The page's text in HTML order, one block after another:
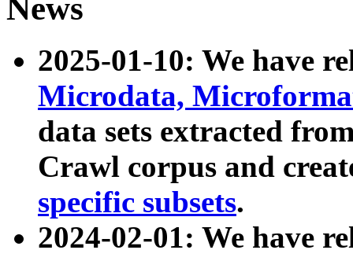
News
2025-01-10: We have
Microdata,
data sets extracted
Crawl corpus and
specific subsets.
2024-02-01: We have